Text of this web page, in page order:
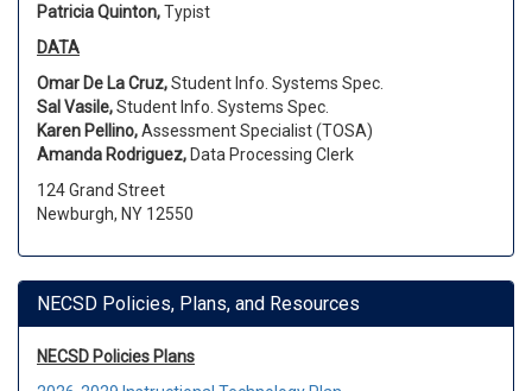
Patricia Quinton,Typist
DATA
Omar De La Cruz,Student Info. Systems Spec.
Sal Vasile,Student Info. Systems Spec.
Karen Pellino,Assessment Specialist (TOSA)
Amanda Rodriguez,Data Processing Clerk
124 Grand Street
Newburgh, NY 12550
NECSD Policies, Plans, and Resources
NECSD Policies Plans